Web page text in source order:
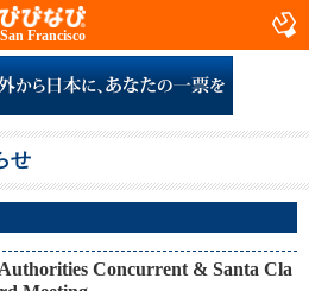
San Francisco
せ
Concurrent & Santa Cla